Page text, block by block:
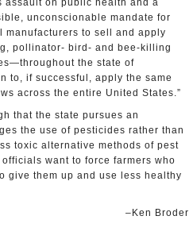
assault on public health and a
unconscionable mandate for
manufacturers to sell and apply
pollinator- bird- and bee-killing
the state of
to, if successful, apply the same
across the entire United States.”
that the state pursues an
the use of pesticides rather than
toxic alternative methods of pest
want to force farmers who
give them up and use less healthy
–Ken Broder